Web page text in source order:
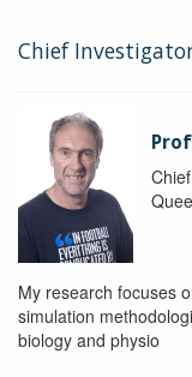
Chief
My research focuses
simulation
biology and physio